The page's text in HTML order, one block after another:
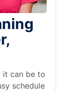
it can be to
schedule